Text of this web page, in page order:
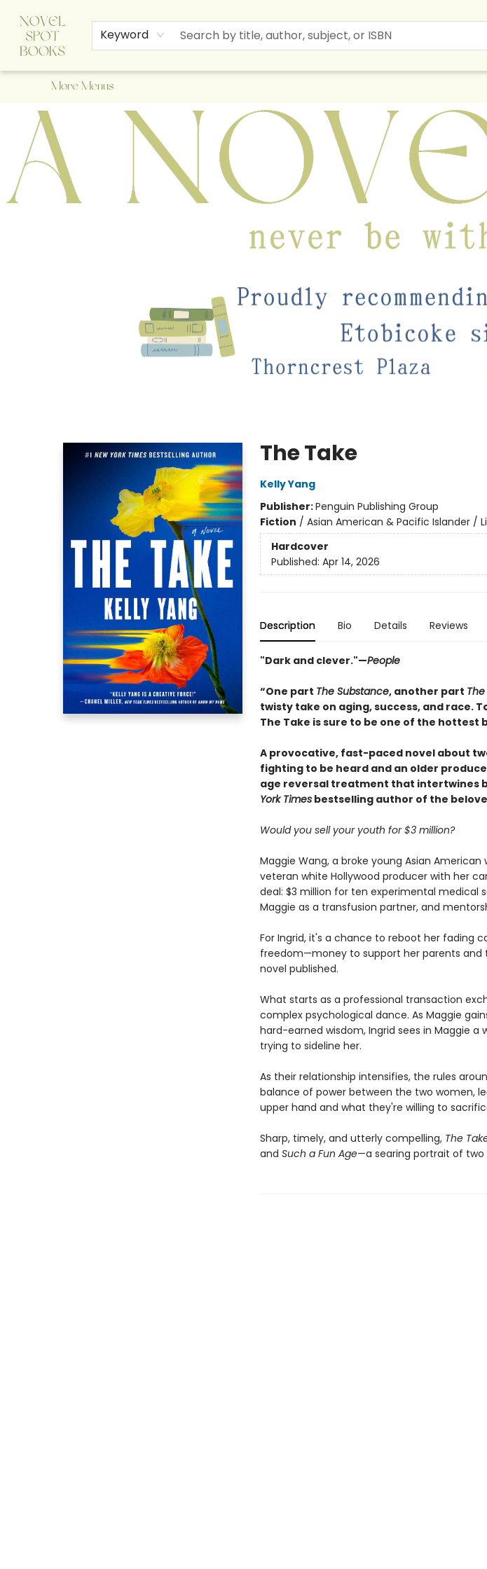
Keyword
Home
Browse
About Us
Staff Picks
Events
Children's Books
Newsletter
Contact & Hours
Gift Cards
More Menus
A Novel Spot Bookshop
The Take
Kelly Yang
Publisher:Penguin Publishing Group
Fiction / Asian American & Pacific Islander /
Hardcover
Published: Apr 14, 2026
Description Bio Details Reviews
"Dark and clever."—People
“One part The Substance, another part
twisty take on aging, success, and race.
The Take is sure to be one of the hottest
A provocative, fast-paced novel about
fighting to be heard and an older
age reversal treatment that intertwines
York Timesbestselling author of the
Would you sell your youth for $3 million?
Maggie Wang, a broke young Asian American
veteran white Hollywood producer with her
deal: $3 million for ten experimental medical
Maggie as a transfusion partner, and
For Ingrid, it's a chance to reboot her fading
freedom—money to support her parents
novel published.
What starts as a professional transaction
complex psychological dance. As Maggie
hard-earned wisdom, Ingrid sees in Maggie
trying to sideline her.
As their relationship intensifies, the rules
balance of power between the two women,
upper hand and what they're willing to
Sharp, timely, and utterly compelling, The
and Such a Fun Age—a searing portrait of